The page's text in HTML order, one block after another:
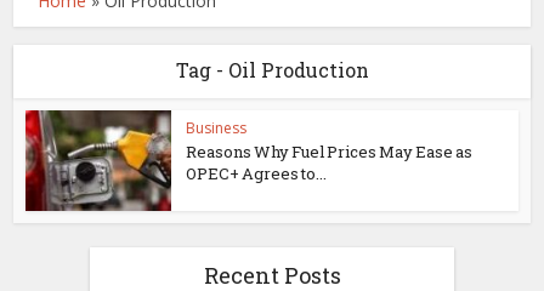
Tag - Oil Production
Business
Reasons Why Fuel Prices May Ease as
OPEC+ Agrees to...
Recent Posts